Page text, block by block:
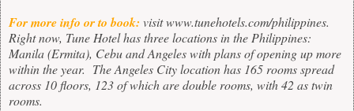
For more info or to book: visitwww.tunehotels.com/philippines.
Right now, Tune Hotel has three locations in the Philippines:
Manila (Ermita), Cebu and Angeles with plans of opening up more
within the year. The Angeles City location has 165 rooms spread
across 10 floors, 123 of which are double rooms, with 42 as twin
rooms.